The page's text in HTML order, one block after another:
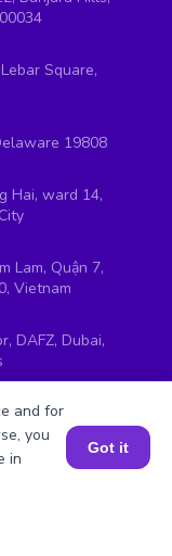
Square,
19808
Hai, ward 14,
Lam, Quận 7,
Vietnam
DAFZ, Dubai,
Court,
BS32 4QW,
and for
you
in
Got it